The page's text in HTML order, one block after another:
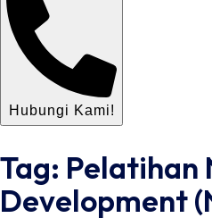
Hubungi Kami!
Tag: Pelatihan
Development